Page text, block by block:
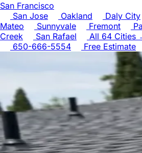
San Francisco
San Jose
Oakland Daly City
Mateo
Sunnyvale Fremont
Creek
San Rafael
All 64 Cities
650-666-5554
Free Estimate